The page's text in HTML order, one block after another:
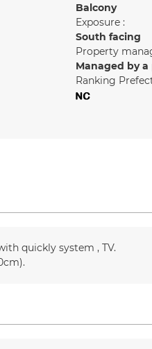
Balcony
Exposure :
South facing
Property
Managed by
Ranking
quickly system
TV